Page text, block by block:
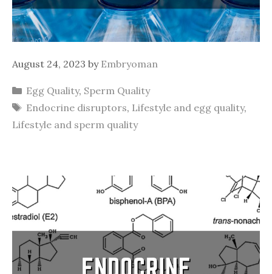
August 24, 2023 by Embryoman
Categories
Egg Quality, Sperm Quality
Tags
Endocrine disruptors, Lifestyle and egg quality,
Lifestyle and sperm quality